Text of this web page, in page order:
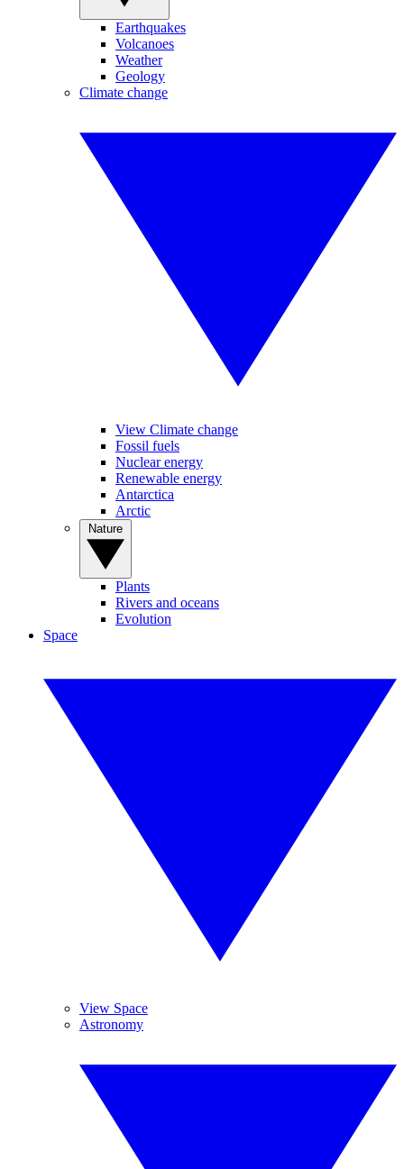
Earthquakes
Volcanoes
Weather
Geology
Climate change
View Climate change
Fossil fuels
Nuclear energy
Renewable energy
Antarctica
Arctic
Plants
Rivers and oceans
Evolution
Space
View Space
Astronomy